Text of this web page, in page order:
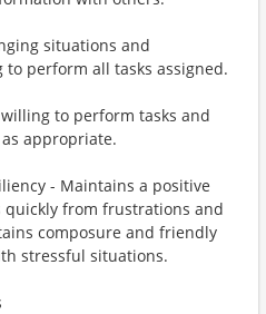
situations and
perform all tasks assigned.
to perform tasks and
appropriate.
- Maintains a positive
quickly from frustrations and
composure and friendly
stressful situations.